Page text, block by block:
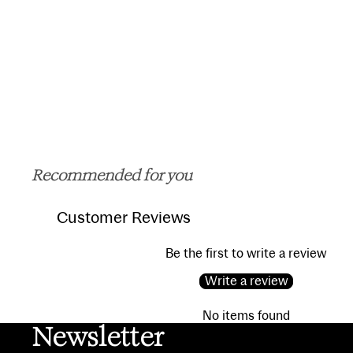
Recommended for you
Customer Reviews
Be the first to write a review
Write a review
No items found
Newsletter